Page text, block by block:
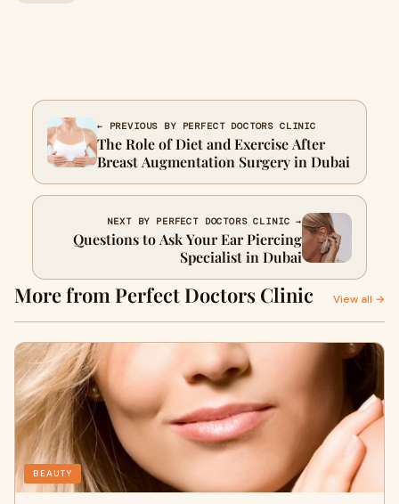
← PREVIOUS BY PERFECT DOCTORS CLINIC
The Role of Diet and Exercise After
Breast Augmentation Surgery in Dubai
NEXT BY PERFECT DOCTORS CLINIC →
Questions to Ask Your Ear Piercing
Specialist in Dubai
More from Perfect Doctors Clinic View all →
BEAUTY